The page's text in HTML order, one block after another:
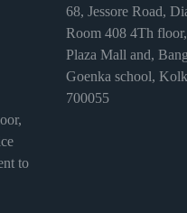
to
68, Jessore Road,
Room 408 4Th
Plaza Mall and,
Goenka school,
700055